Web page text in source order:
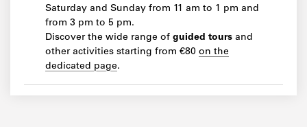
Saturday and Sunday from 11 am to 1 pm and
from 3 pm to 5 pm.
Discover the wide range of guided tours and
other activities starting from €80 on the
dedicated page.